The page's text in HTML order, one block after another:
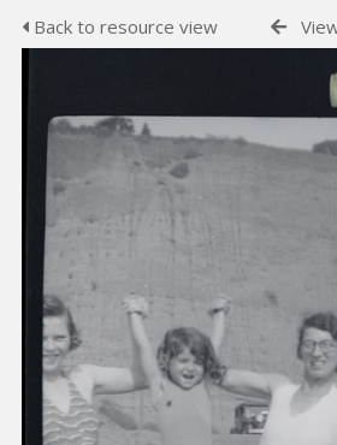
Back to resource view